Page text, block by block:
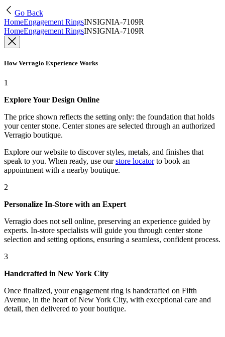
Go Back
HomeEngagement RingsINSIGNIA-7109R
HomeEngagement RingsINSIGNIA-7109R
How Verragio Experience Works
1
Explore Your Design Online
The price shown reflects the setting only: the foundation that holds
your center stone. Center stones are selected through an authorized
Verragio boutique.
Explore our website to discover styles, metals, and finishes that
speak to you. When ready, use our store locatorto book an
appointment with a nearby boutique.
2
Personalize In-Store with an Expert
Verragio does not sell online, preserving an experience guided by
experts. In-store specialists will guide you through center stone
selection and setting options, ensuring a seamless, confident process.
3
Handcrafted in New York City
Once finalized, your engagement ring is handcrafted on Fifth
Avenue, in the heart of New York City, with exceptional care and
detail, then delivered to your boutique.